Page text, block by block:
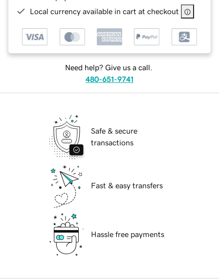
Local currency available in cart at checkout
Need help? Give us a call.
480-651-9741
Safe & secure
transactions
Fast & easy transfers
Hassle free payments